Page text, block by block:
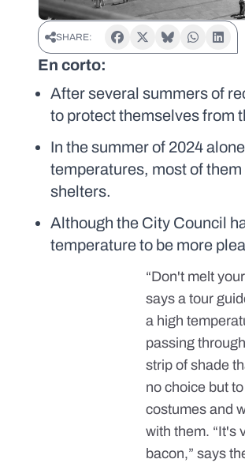
SHARE:
En corto:
After several summers of
to protect themselves from
In the summer of 2024
temperatures, most of
shelters.
Although the City Council
temperature to be more
“Don't melt
says a tour
a high
passing
strip of shade
no choice but
costumes and
with them. “It's
bacon,” says